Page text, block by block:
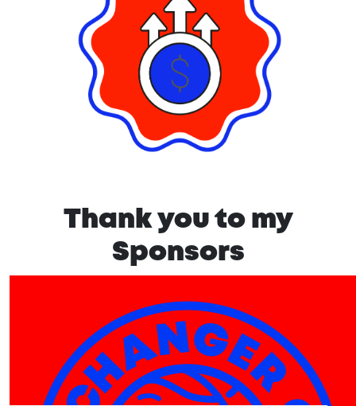
Thank you to my
Sponsors
Our Team Members